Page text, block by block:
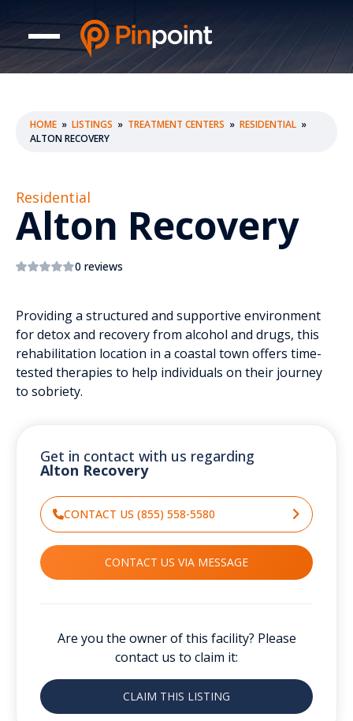
HOME » LISTINGS » TREATMENT CENTERS » RESIDENTIAL »
ALTON RECOVERY
Residential
Alton Recovery
0 reviews
Providing a structured and supportive environment
for detox and recovery from alcohol and drugs, this
rehabilitation location in a coastal town offers time-
tested therapies to help individuals on their journey
to sobriety.
Get in contact with us regarding
Alton Recovery
CONTACT US (855) 558-5580
CONTACT US VIA MESSAGE
Are you the owner of this facility? Please
contact us to claim it:
CLAIM THIS LISTING